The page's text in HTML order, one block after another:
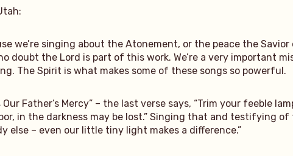
we’re singing about the Atonement, or the peace the
doubt the Lord is part of this work. We’re a very important
The Spirit is what makes some of these songs so powerful.
Father’s Mercy” – the last verse says, “Trim your feeble
in the darkness may be lost.” Singing that and testifying
– even our little tiny light makes a difference.”